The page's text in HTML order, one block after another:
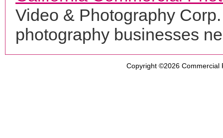
Video & Photography
photography businesses
Copyright ©2026 Commercial